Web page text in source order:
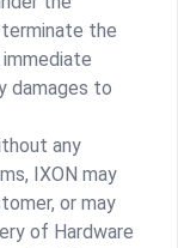
the
damages to
any
IXON may
or may
of Hardware